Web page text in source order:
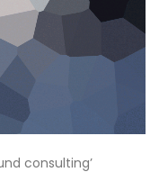
consulting’